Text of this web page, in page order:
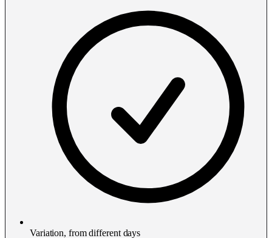
Variation, from different days